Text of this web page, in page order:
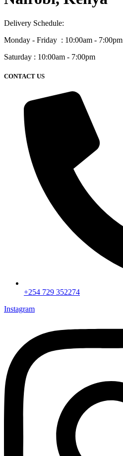
Delivery Schedule:
Monday - Friday : 10:00am - 7:00pm
Saturday : 10:00am - 7:00pm
CONTACT US
+254 729 352274
Instagram